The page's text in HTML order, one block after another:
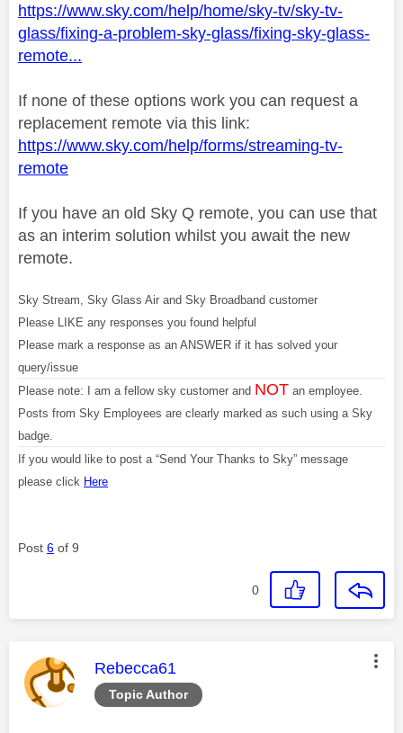
https://www.sky.com/help/home/sky-tv/sky-tv-
glass/fixing-a-problem-sky-glass/fixing-sky-glass-
remote...
If none of these options work you can request a
replacement remote via this link:
https://www.sky.com/help/forms/streaming-tv-
remote
If you have an old Sky Q remote, you can use that
as an interim solution whilst you await the new
remote.
Sky Stream, Sky Glass Air and Sky Broadband customer
Please LIKE any responses you found helpful
Please mark a response as an ANSWER if it has solved your
query/issue
Please note: I am a fellow sky customer and NOT an employee.
Posts from Sky Employees are clearly marked as such using a Sky
badge.
If you would like to post a “Send Your Thanks to Sky” message
please click Here
Post 6 of 9
0
Topic Author
This message was authored by:
Rebecca61